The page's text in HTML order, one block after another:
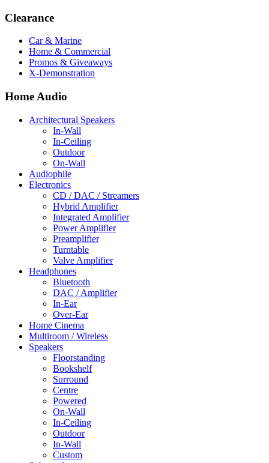
Clearance
Car & Marine
Home & Commercial
Promos & Giveaways
X-Demonstration
Home Audio
Architectural Speakers
In-Wall
In-Ceiling
Outdoor
On-Wall
Audiophile
Electronics
CD / DAC / Streamers
Hybrid Amplifier
Integrated Amplifier
Power Amplifier
Preamplifier
Turntable
Valve Amplifier
Headphones
Bluetooth
DAC / Amplifier
In-Ear
Over-Ear
Home Cinema
Multiroom / Wireless
Speakers
Floorstanding
Bookshelf
Surround
Centre
Powered
On-Wall
In-Ceiling
Outdoor
In-Wall
Custom